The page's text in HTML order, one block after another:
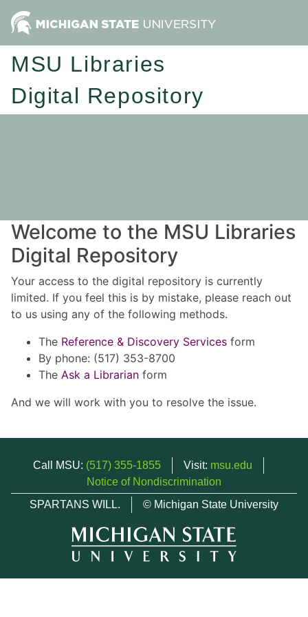
MSU Libraries
Digital Repository
Welcome to the MSU Libraries
Digital Repository
Your access to the digital repository is currently
limited. If you feel this is by mistake, please reach out
to us using any of the following methods.
The Reference & Discovery Services form
By phone: (517) 353-8700
The Ask a Librarian form
And we will work with you to resolve the issue.
Call MSU: (517) 355-1855 Visit: msu.edu
Notice of Nondiscrimination
SPARTANS WILL.
© Michigan State University